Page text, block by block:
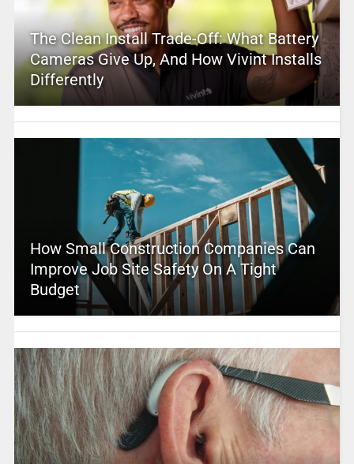
The Clean Install Trade-Off: What Battery
Cameras Give Up, And How Vivint Installs
Differently
How Small Construction Companies Can
Improve Job Site Safety On A Tight
Budget